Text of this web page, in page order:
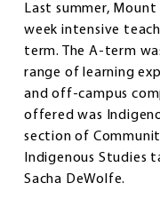
Last summer,
week intensive
term. The A-term
range of learning
and off-campus
offered was
section of
Indigenous Studies
Sacha DeWolfe.